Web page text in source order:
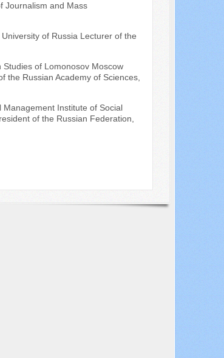
Journalism and Mass
of Russia Lecturer of the
of Lomonosov Moscow
the Russian Academy of Sciences,
Institute of Social
of the Russian Federation,